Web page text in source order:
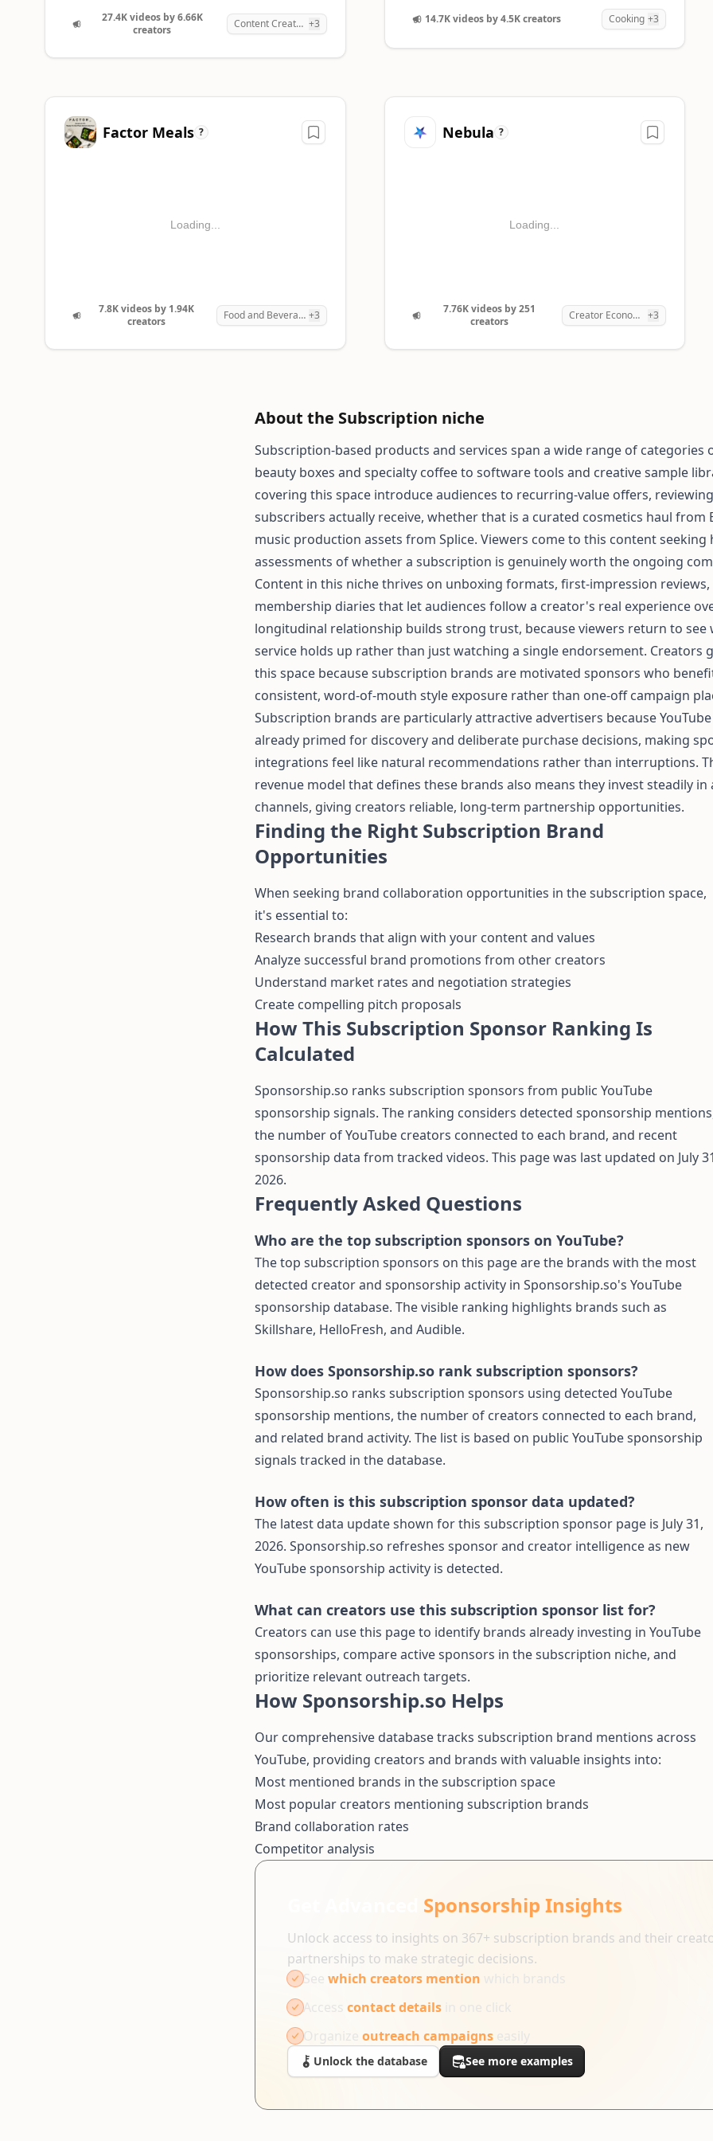
Factor Meals 1,944
27.4K videos by 6.66K
creators
Content Creation +3 14.7K videos by 4.5K creators Cooking +3
Factor Meals ?
Loading...
7.8K videos by 1.94K
creators
Food and Beverages +3
Nebula ?
Loading...
7.76K videos by 251
creators
Creator Economy +3
About the Subscription niche
Subscription-based products and services span a wide range of categories
beauty boxes and specialty coffee to software tools and creative sample
covering this space introduce audiences to recurring-value offers,
subscribers actually receive, whether that is a curated cosmetics haul from
music production assets from Splice. Viewers come to this content seeking
assessments of whether a subscription is genuinely worth the ongoing
Content in this niche thrives on unboxing formats, first-impression
membership diaries that let audiences follow a creator's real experience
longitudinal relationship builds strong trust, because viewers return to see
service holds up rather than just watching a single endorsement. Creators
this space because subscription brands are motivated sponsors who
consistent, word-of-mouth style exposure rather than one-off campaign
Subscription brands are particularly attractive advertisers because
already primed for discovery and deliberate purchase decisions, making
integrations feel like natural recommendations rather than interruptions.
revenue model that defines these brands also means they invest steadily in
channels, giving creators reliable, long-term partnership opportunities.
Finding the Right Subscription Brand
Opportunities
When seeking brand collaboration opportunities in the subscription space,
it's essential to:
Research brands that align with your content and values
Analyze successful brand promotions from other creators
Understand market rates and negotiation strategies
Create compelling pitch proposals
How This Subscription Sponsor Ranking Is
Calculated
Sponsorship.so ranks subscription sponsors from public YouTube
sponsorship signals. The ranking considers detected sponsorship
the number of YouTube creators connected to each brand, and recent
sponsorship data from tracked videos. This page was last updated on July
2026.
Frequently Asked Questions
Who are the top subscription sponsors on YouTube?
The top subscription sponsors on this page are the brands with the most
detected creator and sponsorship activity in Sponsorship.so's YouTube
sponsorship database. The visible ranking highlights brands such as
Skillshare, HelloFresh, and Audible.
How does Sponsorship.so rank subscription sponsors?
Sponsorship.so ranks subscription sponsors using detected YouTube
sponsorship mentions, the number of creators connected to each brand,
and related brand activity. The list is based on public YouTube sponsorship
signals tracked in the database.
How often is this subscription sponsor data updated?
The latest data update shown for this subscription sponsor page is July 31,
2026. Sponsorship.so refreshes sponsor and creator intelligence as new
YouTube sponsorship activity is detected.
What can creators use this subscription sponsor list for?
Creators can use this page to identify brands already investing in YouTube
sponsorships, compare active sponsors in the subscription niche, and
prioritize relevant outreach targets.
How Sponsorship.so Helps
Our comprehensive database tracks subscription brand mentions across
YouTube, providing creators and brands with valuable insights into:
Most mentioned brands in the subscription space
Most popular creators mentioning subscription brands
Brand collaboration rates
Competitor analysis
Sponsorship Insights
Unlock access to insights on 367+ subscription brands and their
partnerships to make strategic decisions.
See which creators mention
Access contact details
Organize outreach campaigns
Unlock the database See more examples